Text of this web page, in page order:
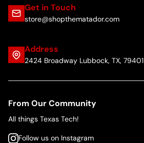
Get in Touch
store@shopthematador.com
Address
2424 Broadway Lubbock, TX, 79401
From Our Community
All things Texas Tech!
Follow us on Instagram